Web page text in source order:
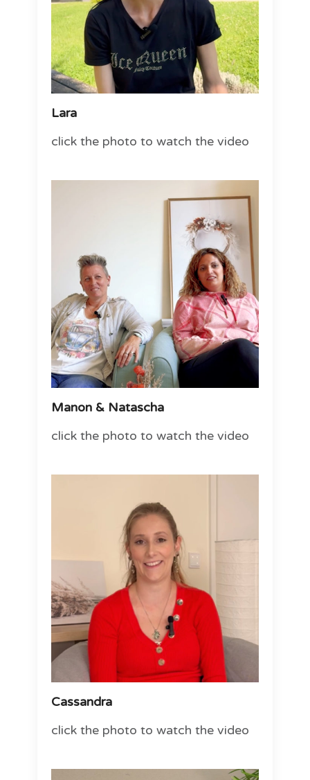
Lara
click the photo to watch the video
Manon & Natascha
click the photo to watch the video
Cassandra
click the photo to watch the video